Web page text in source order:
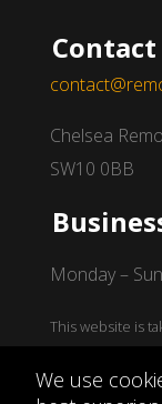
We use
Chelsea
SW10 0BB
Monday –
This website is